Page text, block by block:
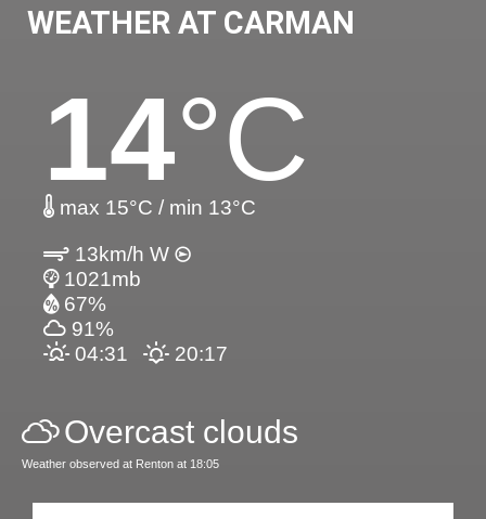
WEATHER AT CARMAN
14°C
max 15°C / min 13°C
13km/h W
1021mb
67%
91%
04:31
20:17
Overcast clouds
Weather observed at Renton at 18:05